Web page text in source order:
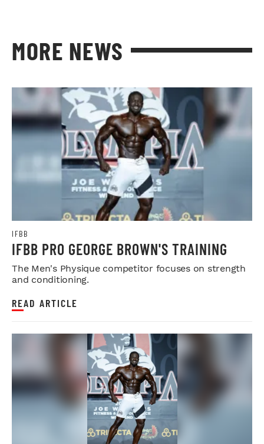
MORE NEWS
IFBB
IFBB PRO GEORGE BROWN'S TRAINING
The Men's Physique competitor focuses on strength
and conditioning.
READ ARTICLE